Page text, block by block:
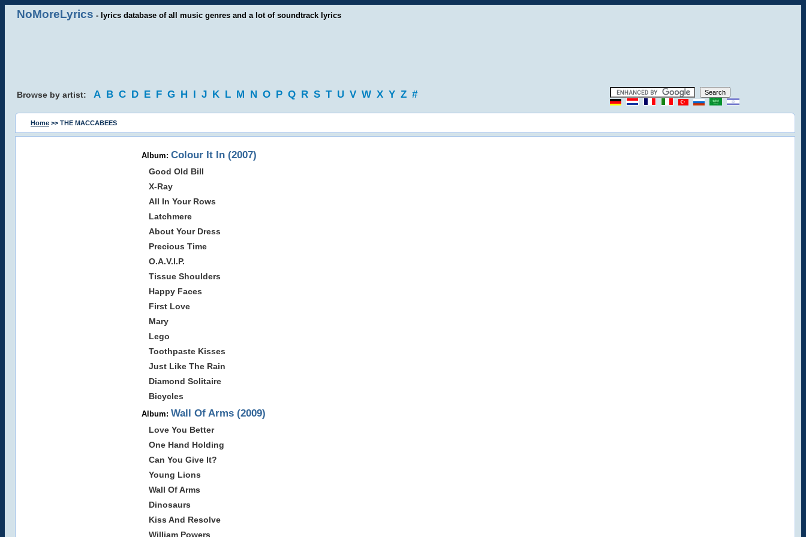
NoMoreLyrics - lyrics database of all music genres and a lot of soundtrack lyrics
Browse by artist: A B C D E F G H I J K L M N O P Q R S T U V W X Y Z #
Home >> THE MACCABEES
Album: Colour It In (2007)
Good Old Bill
X-Ray
All In Your Rows
Latchmere
About Your Dress
Precious Time
O.A.V.I.P.
Tissue Shoulders
Happy Faces
First Love
Mary
Lego
Toothpaste Kisses
Just Like The Rain
Diamond Solitaire
Bicycles
Album: Wall Of Arms (2009)
Love You Better
One Hand Holding
Can You Give It?
Young Lions
Wall Of Arms
Dinosaurs
Kiss And Resolve
William Powers